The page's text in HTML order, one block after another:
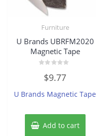
Furniture
U Brands UBRFM2020
Magnetic Tape
out
5
$9.77
U Brands Magnetic Tape
Add to cart